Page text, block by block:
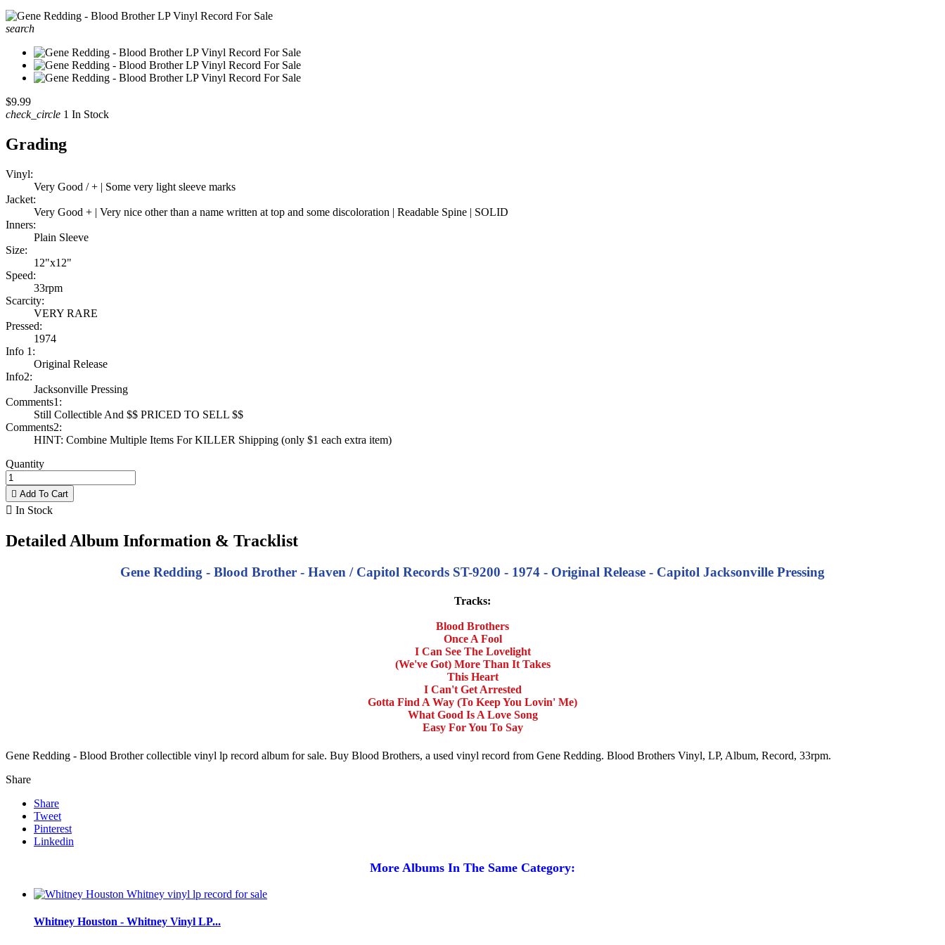
search
$9.99
check_circle 1 In Stock
Grading
Vinyl:
Very Good / + | Some very light sleeve marks
Jacket:
Very Good + | Very nice other than a name written at top and some discoloration | Readable Spine | SOLID
Inners:
Plain Sleeve
Size:
12"x12"
Speed:
33rpm
Scarcity:
VERY RARE
Pressed:
1974
Info 1:
Original Release
Info2:
Jacksonville Pressing
Comments1:
Still Collectible And $$ PRICED TO SELL $$
Comments2:
HINT: Combine Multiple Items For KILLER Shipping (only $1 each extra item)
Quantity
 Add To Cart
 In Stock
Detailed Album Information & Tracklist
Gene Redding - Blood Brother - Haven / Capitol Records ST-9200 - 1974 - Original Release - Capitol Jacksonville Pressing
Tracks:
Blood Brothers
Once A Fool
I Can See The Lovelight
(We've Got) More Than It Takes
This Heart
I Can't Get Arrested
Gotta Find A Way (To Keep You Lovin' Me)
What Good Is A Love Song
Easy For You To Say
Gene Redding - Blood Brother collectible vinyl lp record album for sale. Buy Blood Brothers, a used vinyl record from Gene Redding. Blood Brothers Vinyl, LP, Album, Record, 33rpm.
Share
Share
Tweet
Pinterest
Linkedin
More Albums In The Same Category:
Whitney Houston - Whitney Vinyl LP...